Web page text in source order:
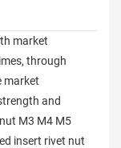
market
through
market
and
M3 M4 M5
insert rivet nut